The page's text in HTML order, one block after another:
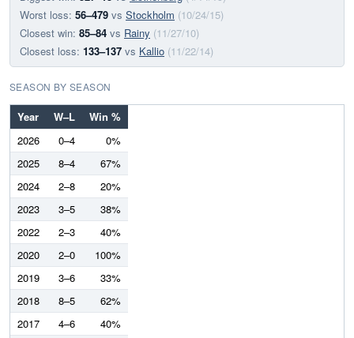
Worst loss: 56–479 vs Stockholm (10/24/15)
Closest win: 85–84 vs Rainy (11/27/10)
Closest loss: 133–137 vs Kallio (11/22/14)
SEASON BY SEASON
Year W–L
Win %
2026
0–4
0%
2025
8–4
67%
2024
2–8
20%
2023
3–5
38%
2022
2–3
40%
2020
2–0
100%
2019
3–6
33%
2018
8–5
62%
2017
4–6
40%